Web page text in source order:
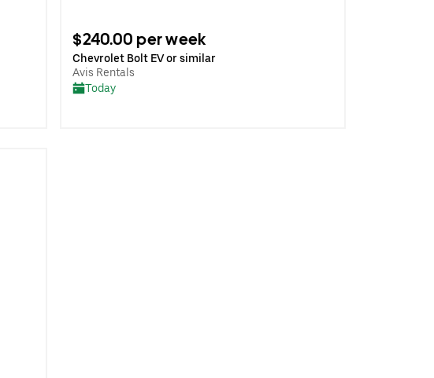
$240.00 per week
Chevrolet Bolt EV or similar
Avis Rentals
Today